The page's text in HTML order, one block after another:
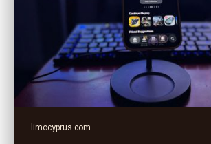
limocyprus.com